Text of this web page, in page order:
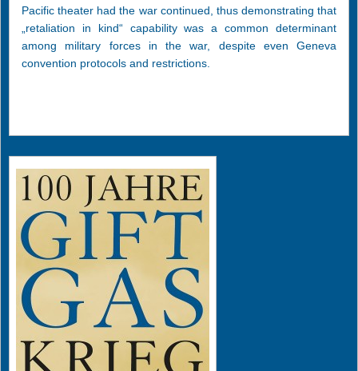
Pacific theater had the war continued, thus demonstrating that
„retaliation in kind“ capability was a common determinant
among military forces in the war, despite even Geneva
convention protocols and restrictions.